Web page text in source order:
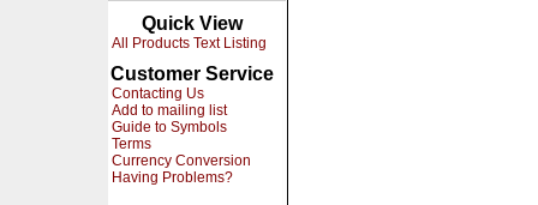
Quick View
All Products Text Listing
Customer Service
Contacting Us
Add to mailing list
Guide to Symbols
Terms
Currency Conversion
Having Problems?